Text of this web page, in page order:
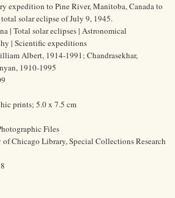
expedition to Pine River, Manitoba, Canada to
solar eclipse of July 9, 1945.
| Total solar eclipses | Astronomical
| Scientific expeditions
Albert, 1914-1991; Chandrasekhar,
1910-1995
prints; 5.0 x 7.5 cm
Files
Chicago Library, Special Collections Research